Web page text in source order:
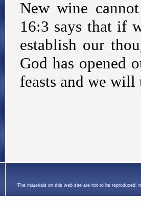
The materials on this web site are not to be reproduced,